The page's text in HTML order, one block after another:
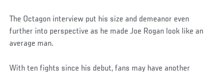
The Octagon interview put his size and demeanor even
further into perspective as he made Joe Rogan look like an
average man.
With ten fights since his debut, fans may have another